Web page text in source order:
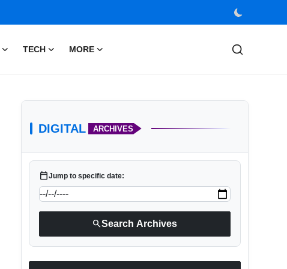
TECH MORE
DIGITAL ARCHIVES
calendar_todayJump to specific date:
searchSearch Archives